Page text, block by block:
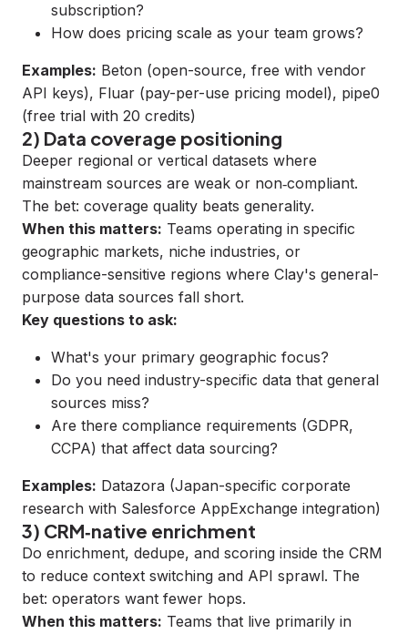
subscription?
How does pricing scale as your team grows?
Examples: Beton (open-source, free with vendor
API keys), Fluar (pay-per-use pricing model), pipe0
(free trial with 20 credits)
2) Data coverage positioning
Deeper regional or vertical datasets where
mainstream sources are weak or non‑compliant.
The bet: coverage quality beats generality.
When this matters: Teams operating in specific
geographic markets, niche industries, or
compliance-sensitive regions where Clay's general-
purpose data sources fall short.
Key questions to ask:
What's your primary geographic focus?
Do you need industry-specific data that general
sources miss?
Are there compliance requirements (GDPR,
CCPA) that affect data sourcing?
Examples: Datazora (Japan-specific corporate
research with Salesforce AppExchange integration)
3) CRM‑native enrichment
Do enrichment, dedupe, and scoring inside the CRM
to reduce context switching and API sprawl. The
bet: operators want fewer hops.
When this matters: Teams that live primarily in